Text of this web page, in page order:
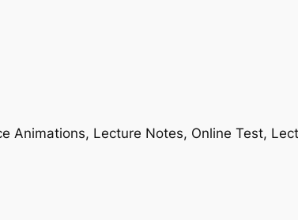
Animations, Lecture Notes, Online Test,